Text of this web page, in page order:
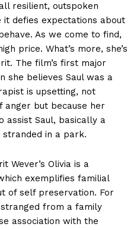
resilient, outspoken
it defies expectations about
As we come to find,
price. What’s more, she’s
The film’s first major
she believes Saul was a
is upsetting, not
anger but because her
assist Saul, basically a
stranded in a park.
Wever’s Olivia is a
exemplifies familial
of self preservation. For
from a family
association with the